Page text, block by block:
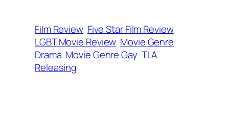
Film Review Five Star Film Review
LGBT Movie Review Movie Genre
Drama Movie Genre Gay TLA
Releasing